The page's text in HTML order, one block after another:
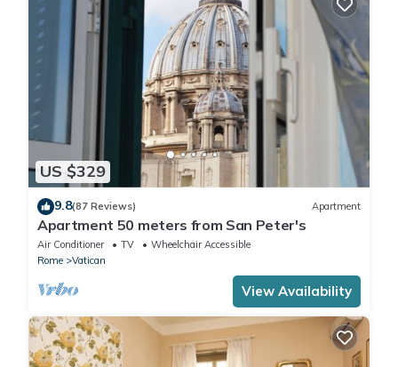
US $329
9.8(87 Reviews) Apartment
Apartment 50 meters from San Peter's
Air Conditioner TV
Wheelchair Accessible
Rome
Vatican
View Availability